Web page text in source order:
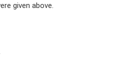
given above.